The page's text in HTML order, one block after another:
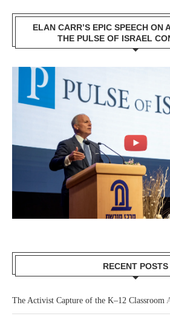
ELAN CARR’S EPIC SPEECH ON
THE PULSE OF ISRAEL
RECENT POSTS
The Activist Capture of the K–12 Classroom